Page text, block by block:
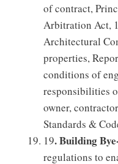
of contract,
Arbitration Act,
Architectural
properties,
conditions of
responsibilities
owner,
Standards &
19. Building
regulations to